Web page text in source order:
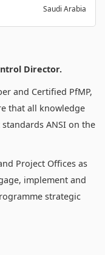
Saudi Arabia
Director.
and Certified PfMP,
that all knowledge
ANSI on the
Project Offices as
implement and
strategic